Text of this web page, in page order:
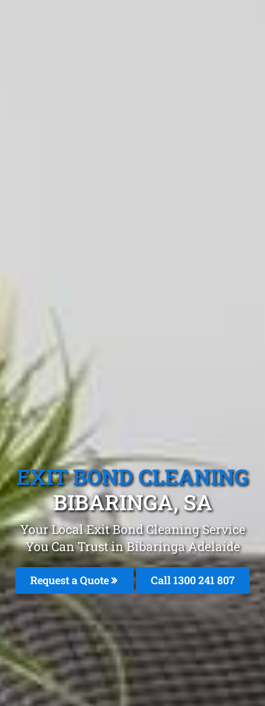
EXIT BOND CLEANING
BIBARINGA, SA
Your Local Exit Bond Cleaning Service
You Can Trust in Bibaringa Adelaide
Request a Quote Call1300 241 807